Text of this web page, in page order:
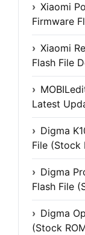
Xiaomi
Firmware
Xiaomi
Flash File
Latest
Digma
File (Stock
Digma
Flash File
Digma
(Stock